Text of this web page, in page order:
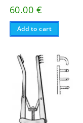
60.00 €
Add to cart